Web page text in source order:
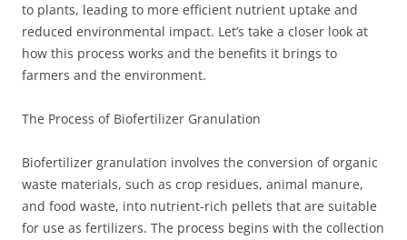
to plants, leading to more efficient nutrient uptake and
reduced environmental impact. Let’s take a closer look at
how this process works and the benefits it brings to
farmers and the environment.
The Process of Biofertilizer Granulation
Biofertilizer granulation involves the conversion of organic
waste materials, such as crop residues, animal manure,
and food waste, into nutrient-rich pellets that are suitable
for use as fertilizers. The process begins with the collection